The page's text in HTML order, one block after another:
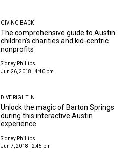
GIVING BACK
The comprehensive guide to Austin
children's charities and kid-centric
nonprofits
Sidney Phillips
Jun 26, 2018 | 4:40 pm
DIVE RIGHT IN
Unlock the magic of Barton Springs
during this interactive Austin
experience
Sidney Phillips
Jun 7, 2018 | 2:45 pm